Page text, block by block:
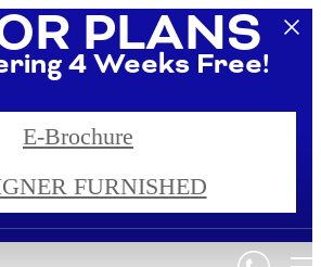
4 Weeks Free!
for additional details!
4 Weeks Free!*
PLANS
E-Brochure
FURNISHED